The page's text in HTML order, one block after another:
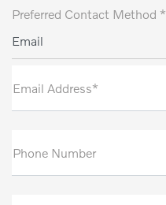
Preferred Contact Method *
Email
Email Address*
Phone Number